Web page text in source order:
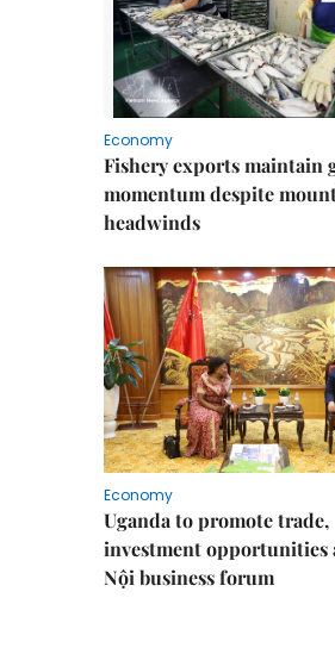
Economy
Fishery exports maintain
momentum despite
headwinds
Economy
Uganda to promote trade,
investment opportunities
Nội business forum